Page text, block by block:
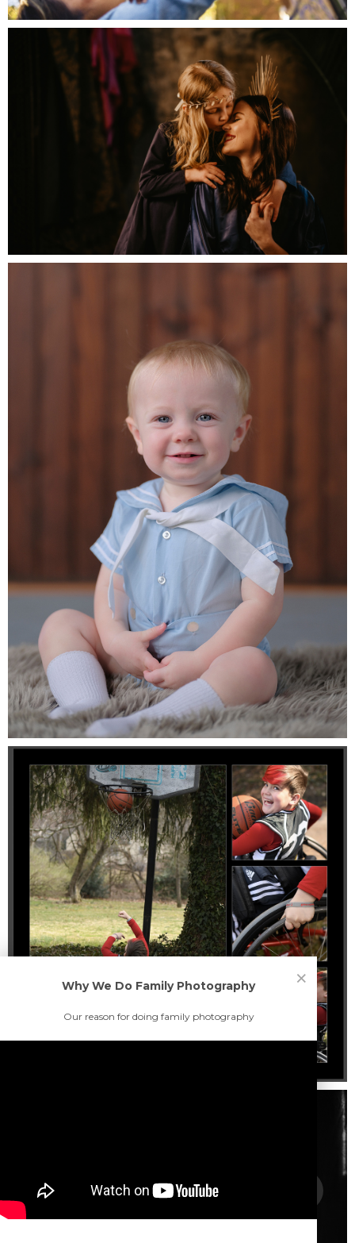
×
Why We Do Family Photography
Our reason for doing family photography